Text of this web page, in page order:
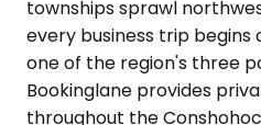
townships sprawl
every business trip begins
one of the region's three
Bookinglane provides
throughout the